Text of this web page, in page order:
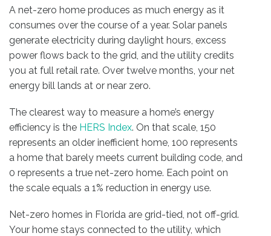
A net-zero home produces as much energy as it
consumes over the course of a year. Solar panels
generate electricity during daylight hours, excess
power flows back to the grid, and the utility credits
you at full retail rate. Over twelve months, your net
energy bill lands at or near zero.
The clearest way to measure a home’s energy
efficiency is the HERS Index. On that scale, 150
represents an older inefficient home, 100 represents
a home that barely meets current building code, and
0 represents a true net-zero home. Each point on
the scale equals a 1% reduction in energy use.
Net-zero homes in Florida are grid-tied, not off-grid.
Your home stays connected to the utility, which